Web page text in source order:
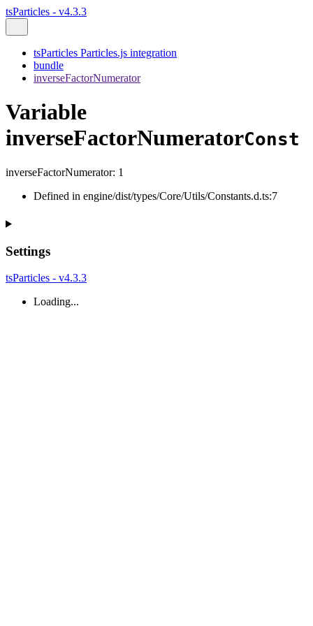
tsParticles - v4.3.3
tsParticles Particles.js integration
bundle
inverseFactorNumerator
Variable
inverseFactorNumeratorConst
inverseFactorNumerator: 1
Defined in engine/dist/types/Core/Utils/Constants.d.ts:7
Settings
tsParticles - v4.3.3
Loading...